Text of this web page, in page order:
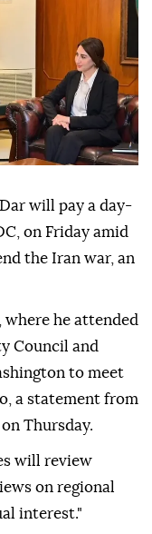
will pay a day-
on Friday amid
the Iran war, an
he attended
Council and
to meet
a statement from
Thursday.
will review
on regional
interest."